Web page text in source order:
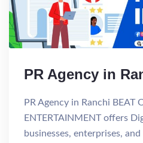
PR Agency in
PR Agency in Ranchi BEAT
ENTERTAINMENT offers
businesses, enterprises,